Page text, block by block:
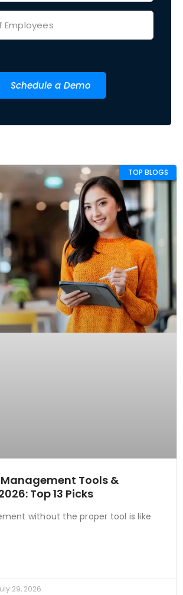
Schedule a Demo
TOP BLOGS
Tools &
Top 13 Picks
without the proper tool is like
29, 2026